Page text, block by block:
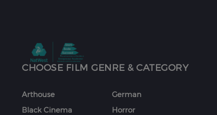
CHOOSE FILM GENRE & CATEGORY
Arthouse
Black Cinema
German
Horror